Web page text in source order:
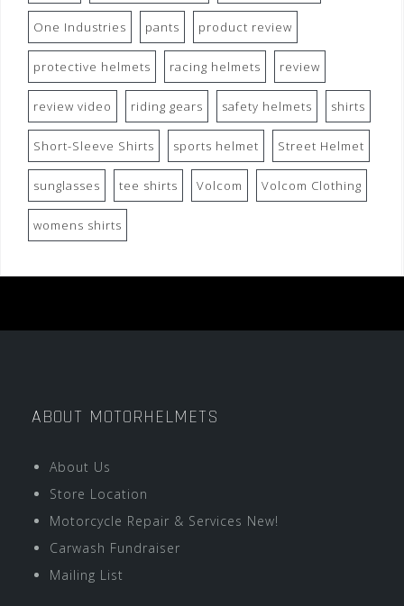
One Industries pants product review
protective helmets racing helmets review
review video riding gears safety helmets shirts
Short-Sleeve Shirts sports helmet Street Helmet
sunglasses tee shirts Volcom Volcom Clothing
womens shirts
ABOUT MOTORHELMETS
About Us
Store Location
Motorcycle Repair & Services New!
Carwash Fundraiser
Mailing List